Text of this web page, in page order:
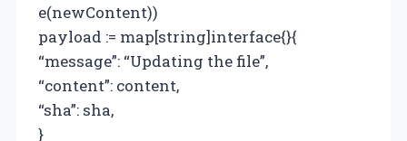
e(newContent))
payload := map[string]interface{}{
“message”: “Updating the file”,
“content”: content,
“sha”: sha,
}